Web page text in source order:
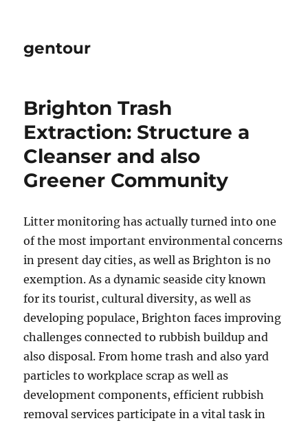
gentour
Brighton Trash
Extraction: Structure a
Cleanser and also
Greener Community
Litter monitoring has actually turned into one
of the most important environmental concerns
in present day cities, as well as Brighton is no
exemption. As a dynamic seaside city known
for its tourist, cultural diversity, as well as
developing populace, Brighton faces improving
challenges connected to rubbish buildup and
also disposal. From home trash and also yard
particles to workplace scrap as well as
development components, efficient rubbish
removal services participate in a vital task in